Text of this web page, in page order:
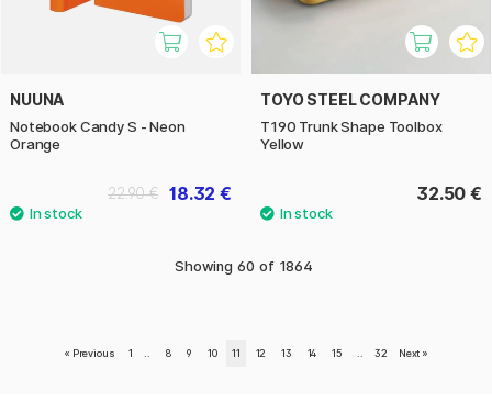
NUUNA
Notebook Candy S - Neon
Orange
18.32 €
22.90 €
TOYO STEEL COMPANY
T190 Trunk Shape Toolbox
Yellow
32.50 €
Showing 60 of 1864
« Previous 1 8 9 10 11 12 13 14 15 32 Next »